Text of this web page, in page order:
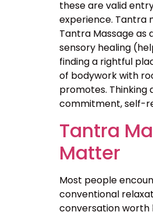
these are valid
experience. Tantra
Tantra Massage as
sensory healing
finding a rightful
of bodywork with
promotes.
commitment, self-
Tantra
Matter
Most people
conventional
conversation worth